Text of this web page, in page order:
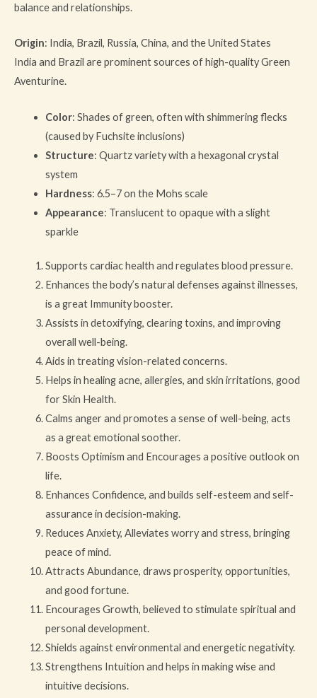
balance and relationships.
Origin: India, Brazil, Russia, China, and the United States
India and Brazil are prominent sources of high-quality Green
Aventurine.
Color: Shades of green, often with shimmering flecks
(caused by Fuchsite inclusions)
Structure: Quartz variety with a hexagonal crystal
system
Hardness: 6.5–7 on the Mohs scale
Appearance: Translucent to opaque with a slight
sparkle
Supports cardiac health and regulates blood pressure.
Enhances the body’s natural defenses against illnesses,
is a great Immunity booster.
Assists in detoxifying, clearing toxins, and improving
overall well-being.
Aids in treating vision-related concerns.
Helps in healing acne, allergies, and skin irritations, good
for Skin Health.
Calms anger and promotes a sense of well-being, acts
as a great emotional soother.
Boosts Optimism and Encourages a positive outlook on
life.
Enhances Confidence, and builds self-esteem and self-
assurance in decision-making.
Reduces Anxiety, Alleviates worry and stress, bringing
peace of mind.
Attracts Abundance, draws prosperity, opportunities,
and good fortune.
Encourages Growth, believed to stimulate spiritual and
personal development.
Shields against environmental and energetic negativity.
Strengthens Intuition and helps in making wise and
intuitive decisions.